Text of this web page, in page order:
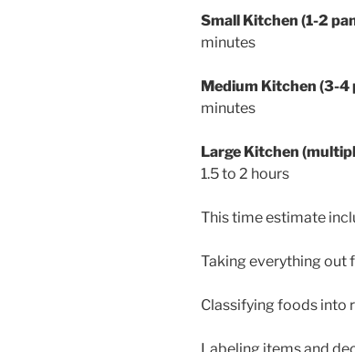
Small Kitchen (1-2
minutes
Medium Kitchen (3-
minutes
Large Kitchen
1.5 to 2 hours
This time estimate
Taking everything out
Classifying foods into